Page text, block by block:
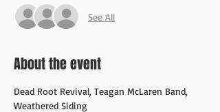
See All
About the event
Dead Root Revival, Teagan McLaren Band,
Weathered Siding